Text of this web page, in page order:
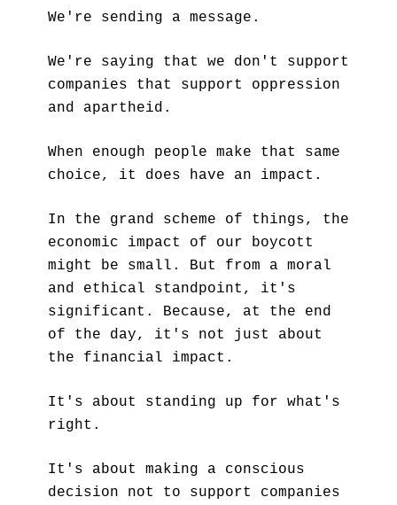
We're sending a message.
We're saying that we don't support
companies that support oppression
and apartheid.
When enough people make that same
choice, it does have an impact.
In the grand scheme of things, the
economic impact of our boycott
might be small. But from a moral
and ethical standpoint, it's
significant. Because, at the end
of the day, it's not just about
the financial impact.
It's about standing up for what's
right.
It's about making a conscious
decision not to support companies